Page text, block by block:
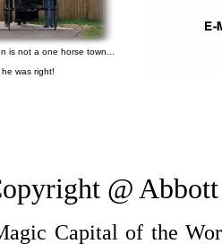
is not a one horse town...
was right!
@
Capital of the